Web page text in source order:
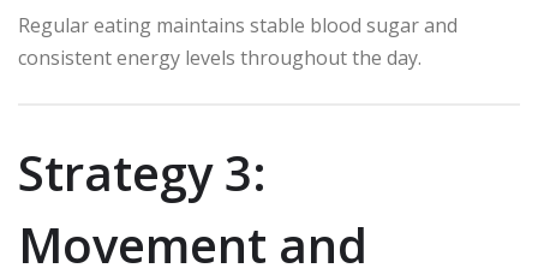
Regular eating maintains stable blood sugar and
consistent energy levels throughout the day.
Strategy 3:
Movement and